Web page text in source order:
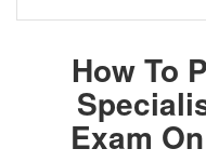
How To
Exam